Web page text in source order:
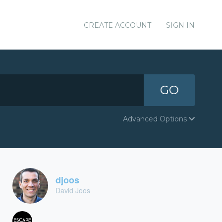
CREATE ACCOUNT SIGN IN
GO
Advanced Options
djoos
David Joos